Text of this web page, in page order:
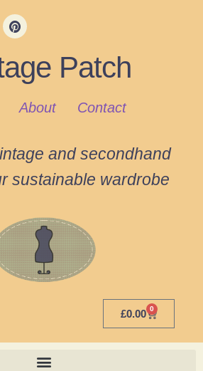
Patch
About Contact
and secondhand
sustainable wardrobe
£0.00 0